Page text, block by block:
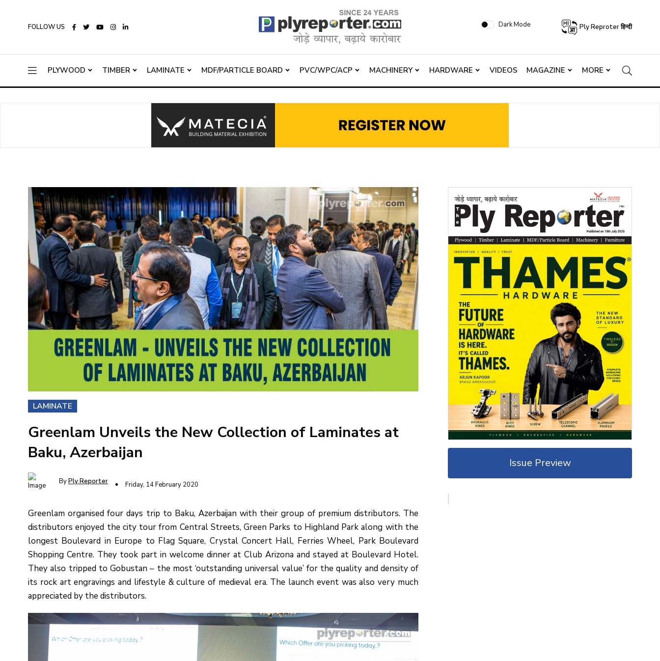
FOLLOW US Dark Mode Ply Reproter हिन्दी
PLYWOOD TIMBER LAMINATE MDF/PARTICLE BOARD PVC/WPC/ACP MACHINERY HARDWARE VIDEOS MAGAZINE MORE
LAMINATE
Greenlam Unveils the New Collection of Laminates at
Baku, Azerbaijan
ByPly Reporter Friday, 14 February 2020
Greenlam organised four days trip to Baku, Azerbaijan with their group of premium distributors. The
distributors enjoyed the city tour from Central Streets, Green Parks to Highland Park along with the
longest Boulevard in Europe to Flag Square, Crystal Concert Hall, Ferries Wheel, Park Boulevard
Shopping Centre. They took part in welcome dinner at Club Arizona and stayed at Boulevard Hotel.
They also tripped to Gobustan – the most ‘outstanding universal value’ for the quality and density of
its rock art engravings and lifestyle & culture of medieval era. The launch event was also very much
appreciated by the distributors.
Issue Preview